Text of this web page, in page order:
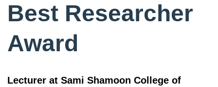
Best Researcher
Award
Lecturer at Sami Shamoon College of